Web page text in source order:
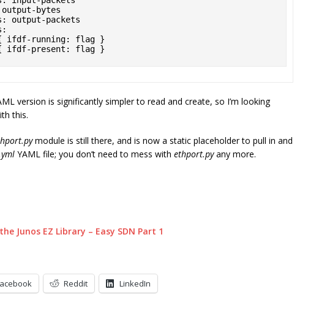
{ ifdf-present: flag }
version is significantly simpler to read and create, so I’m looking
this.
module is still there, and is now a static placeholder to pull in and
YAML file; you don’t need to mess with ethport.pyany more.
Junos EZ Library – Easy SDN Part 1
Reddit LinkedIn